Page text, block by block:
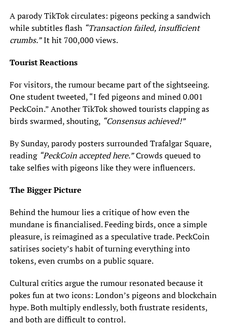
A parody TikTok circulates: pigeons pecking a sandwich
while subtitles flash “Transaction failed, insufficient
crumbs.”It hit 700,000 views.
Tourist Reactions
For visitors, the rumour became part of the sightseeing.
One student tweeted, “I fed pigeons and mined 0.001
PeckCoin.” Another TikTok showed tourists clapping as
birds swarmed, shouting, “Consensus achieved!”
By Sunday, parody posters surrounded Trafalgar Square,
reading “PeckCoin accepted here.”Crowds queued to
take selfies with pigeons like they were influencers.
The Bigger Picture
Behind the humour lies a critique of how even the
mundane is financialised. Feeding birds, once a simple
pleasure, is reimagined as a speculative trade. PeckCoin
satirises society’s habit of turning everything into
tokens, even crumbs on a public square.
Cultural critics argue the rumour resonated because it
pokes fun at two icons: London’s pigeons and blockchain
hype. Both multiply endlessly, both frustrate residents,
and both are difficult to control.